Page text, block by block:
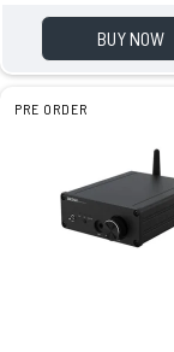
BUY NOW
PRE ORDER